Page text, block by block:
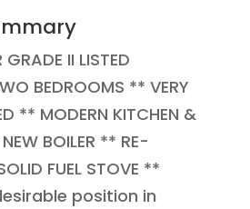
II LISTED
BEDROOMS ** VERY
** MODERN KITCHEN &
BOILER ** RE-
FUEL STOVE **
position in